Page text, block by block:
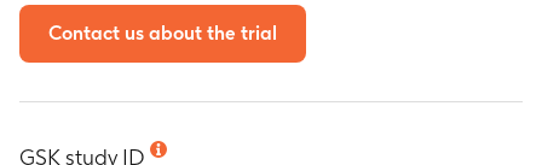
Contact us about the trial
GSK study ID